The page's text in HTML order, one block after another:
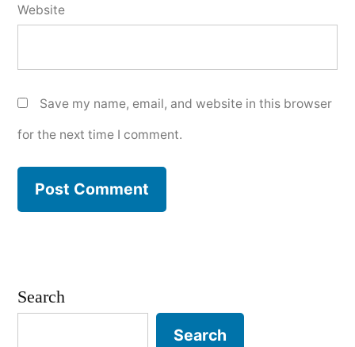
Website
Save my name, email, and website in this browser
for the next time I comment.
Search
Search